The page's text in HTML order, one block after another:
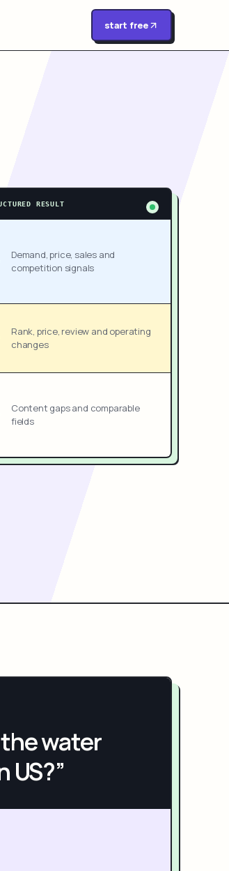
start free
RESULT
Demand, price, sales and
competition signals
Rank, price, review and operating
changes
Content gaps and comparable
fields
water